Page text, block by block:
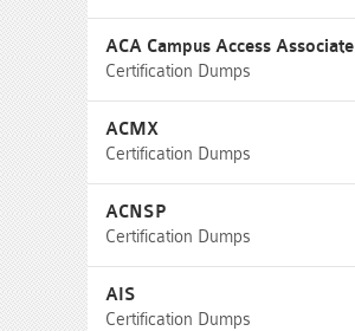
ACA Campus Access Associate
Certification Dumps
ACMX
Certification Dumps
ACNSP
Certification Dumps
AIS
Certification Dumps